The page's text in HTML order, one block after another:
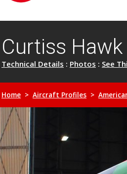
Curtiss Hawk
Technical Details : Photos : See
Home > Aircraft Profiles >